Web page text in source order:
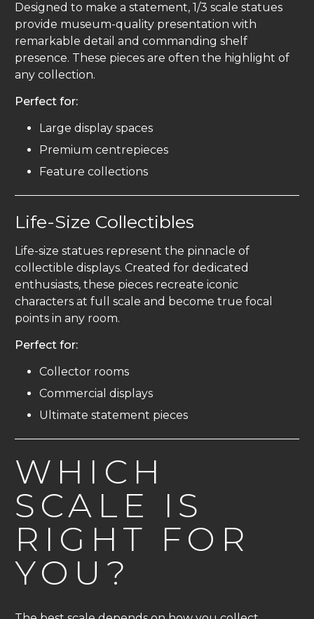
Designed to make a statement, 1/3 scale statues
provide museum-quality presentation with
remarkable detail and commanding shelf
presence. These pieces are often the highlight of
any collection.
Perfect for:
Large display spaces
Premium centrepieces
Feature collections
Life-Size Collectibles
Life-size statues represent the pinnacle of
collectible displays. Created for dedicated
enthusiasts, these pieces recreate iconic
characters at full scale and become true focal
points in any room.
Perfect for:
Collector rooms
Commercial displays
Ultimate statement pieces
WHICH
SCALE IS
RIGHT FOR
YOU?